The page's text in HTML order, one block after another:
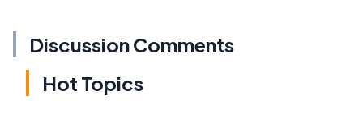
Discussion Comments
Hot Topics